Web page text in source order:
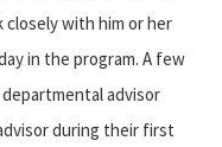
with him or her
in the program. A few
advisor
during their first